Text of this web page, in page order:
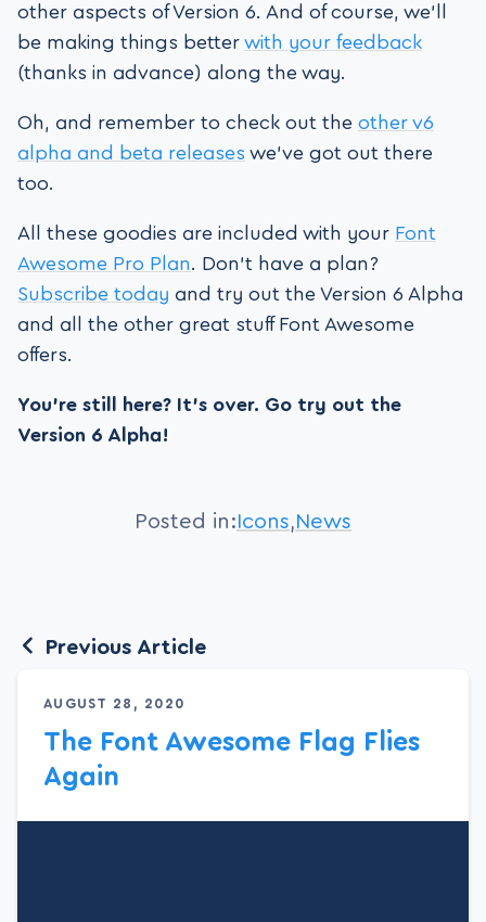
other aspects of Version 6. And of course, we’ll
be making things better with your feedback
(thanks in advance) along the way.
Oh, and remember to check out the other v6
alpha and beta releases we’ve got out there
too.
All these goodies are included with your Font
Awesome Pro Plan . Don’t have a plan?
Subscribe today and try out the Version 6 Alpha
and all the other great stuff Font Awesome
offers.
You’re still here? It’s over. Go try out the
Version 6 Alpha!
Posted in:Icons,News
Previous Article
AUGUST 28, 2020
The Font Awesome Flag Flies
Again